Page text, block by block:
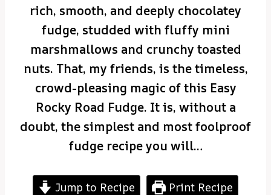
rich, smooth, and deeply chocolatey
fudge, studded with fluffy mini
marshmallows and crunchy toasted
nuts. That, my friends, is the timeless,
crowd-pleasing magic of this Easy
Rocky Road Fudge. It is, without a
doubt, the simplest and most foolproof
fudge recipe you will…
Jump to Recipe Print Recipe